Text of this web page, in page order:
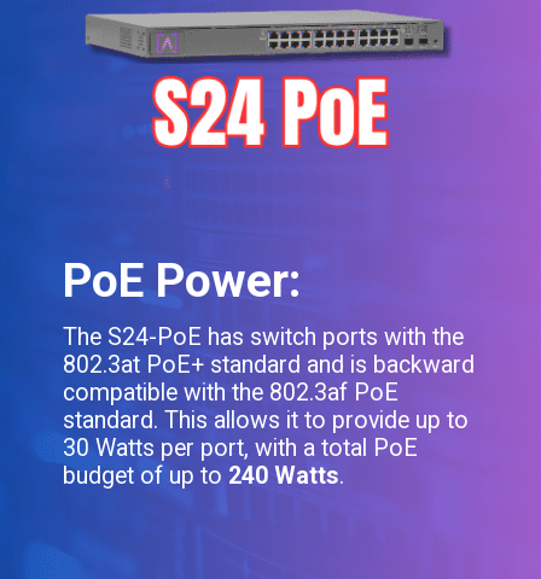
PoE Power:
The S24-PoE has switch ports with the
802.3at PoE+ standard and is backward
compatible with the 802.3af PoE
standard. This allows it to provide up to
30 Watts per port, with a total PoE
budget of up to 240 Watts.